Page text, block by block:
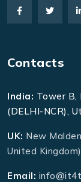
Contacts
India: Tower B,
(DELHI-NCR),
UK: New
United Kingdom)
Email: